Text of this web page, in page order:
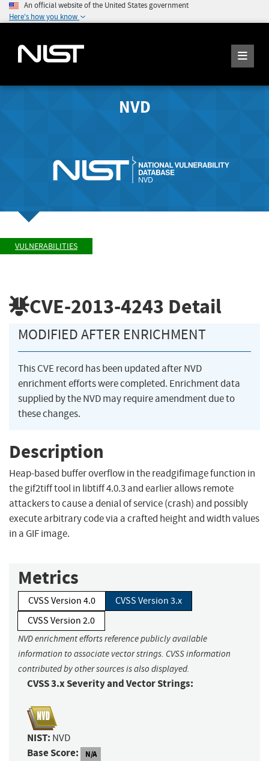
An official website of the United States government
Here's how you know
NVD
VULNERABILITIES
CVE-2013-4243 Detail
MODIFIED AFTER ENRICHMENT
This CVE record has been updated after NVD
enrichment efforts were completed. Enrichment data
supplied by the NVD may require amendment due to
these changes.
Description
Heap-based buffer overflow in the readgifimage function in
the gif2tiff tool in libtiff 4.0.3 and earlier allows remote
attackers to cause a denial of service (crash) and possibly
execute arbitrary code via a crafted height and width values
in a GIF image.
Metrics
CVSS Version 4.0
CVSS Version 3.x
CVSS Version 2.0
NVD enrichment efforts reference publicly available
information to associate vector strings. CVSS information
contributed by other sources is also displayed.
CVSS 3.x Severity and Vector Strings:
NIST: NVD
Base Score: N/A